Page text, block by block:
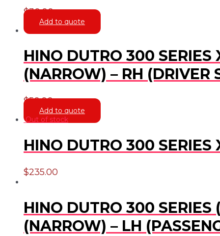
$30.00
Add to quote
HINO DUTRO 300 SERIES
(NARROW) – RH (DRIVER
$50.00
Add to quote
Out of stock
HINO DUTRO 300
$235.00
HINO DUTRO 300 SERIES
(NARROW) – LH